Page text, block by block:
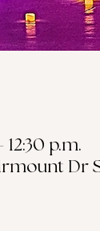
12:30 p.m.
Dr